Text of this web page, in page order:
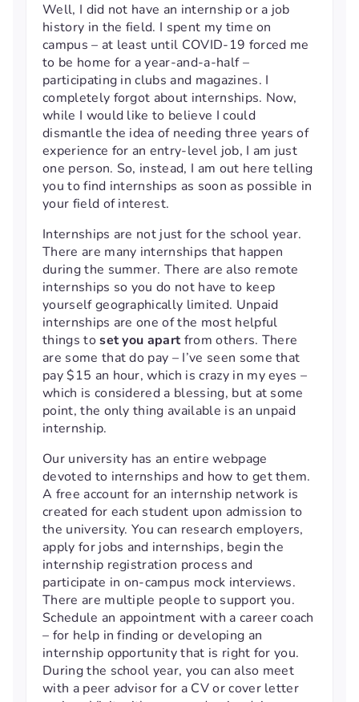
Well, I did not have an internship or a job
history in the field. I spent my time on
campus – at least until COVID-19 forced me
to be home for a year-and-a-half –
participating in clubs and magazines. I
completely forgot about internships. Now,
while I would like to believe I could
dismantle the idea of needing three years of
experience for an entry-level job, I am just
one person. So, instead, I am out here telling
you to find internships as soon as possible in
your field of interest.
Internships are not just for the school year.
There are many internships that happen
during the summer. There are also remote
internships so you do not have to keep
yourself geographically limited. Unpaid
internships are one of the most helpful
things toset you apartfrom others. There
are some that do pay – I’ve seen some that
pay $15 an hour, which is crazy in my eyes –
which is considered a blessing, but at some
point, the only thing available is an unpaid
internship.
Our university has an entire webpage
devoted to internships and how to get them.
A free account for an internship network is
created for each student upon admission to
the university. You can research employers,
apply for jobs and internships, begin the
internship registration process and
participate in on-campus mock interviews.
There are multiple people to support you.
Schedule an appointment with a career coach
– for help in finding or developing an
internship opportunity that is right for you.
During the school year, you can also meet
with a peer advisor for a CV or cover letter